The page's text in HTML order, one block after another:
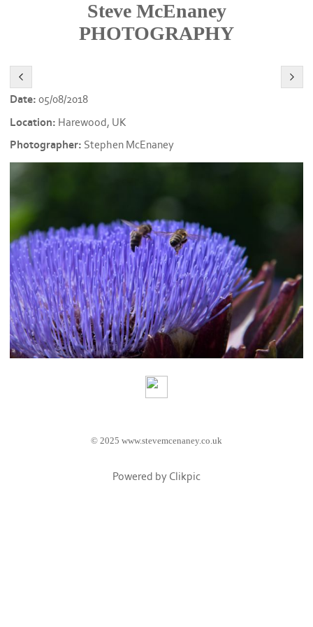
Steve McEnaney
PHOTOGRAPHY
Date: 05/08/2018
Location: Harewood, UK
Photographer: Stephen McEnaney
© 2025 www.stevemcenaney.co.uk
Powered by Clikpic